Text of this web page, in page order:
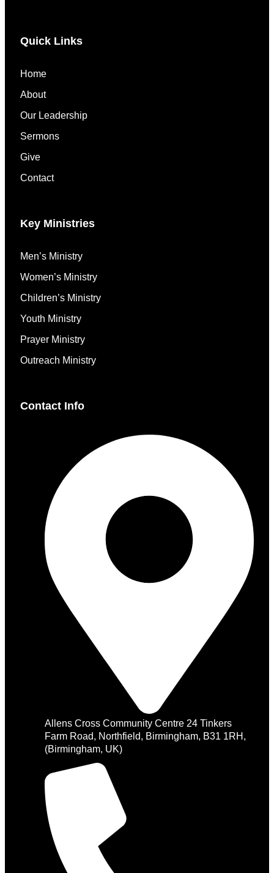
Quick Links
Home
About
Our Leadership
Sermons
Give
Contact
Key Ministries
Men’s Ministry
Women’s Ministry
Children’s Ministry
Youth Ministry
Prayer Ministry
Outreach Ministry
Contact Info
Allens Cross Community Centre 24 Tinkers
Farm Road, Northfield, Birmingham, B31 1RH,
(Birmingham, UK)